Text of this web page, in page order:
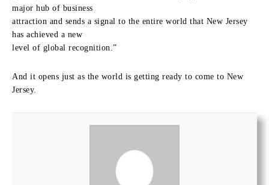
major hub of business
attraction and sends a signal to the entire world that New Jersey
has achieved a new
level of global recognition.”
And it opens just as the world is getting ready to come to New
Jersey.